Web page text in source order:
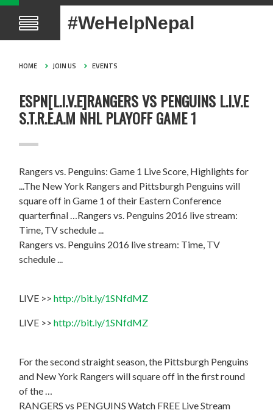
#WeHelpNepal
HOME JOIN US EVENTS
ESPN[L.I.V.E]RANGERS VS PENGUINS L.I.V.E
S.T.R.E.A.M NHL PLAYOFF GAME 1
Rangers vs. Penguins: Game 1 Live Score, Highlights for
...The New York Rangers and Pittsburgh Penguins will
square off in Game 1 of their Eastern Conference
quarterfinal …Rangers vs. Penguins 2016 live stream:
Time, TV schedule ...
Rangers vs. Penguins 2016 live stream: Time, TV
schedule ...
LIVE >>http://bit.ly/1SNfdMZ
LIVE >>http://bit.ly/1SNfdMZ
For the second straight season, the Pittsburgh Penguins
and New York Rangers will square off in the first round
of the …
RANGERS vs PENGUINS Watch FREE Live Stream